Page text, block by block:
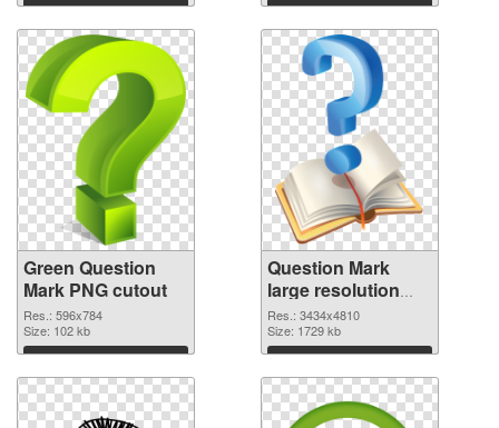
Download Download
Green Question
Mark PNG cutout
Res.: 596x784
Size: 102 kb
Download
Question Mark
large resolution
3434x4810
transparent PNG
graphic
Res.: 3434x4810
Size: 1729 kb
Download